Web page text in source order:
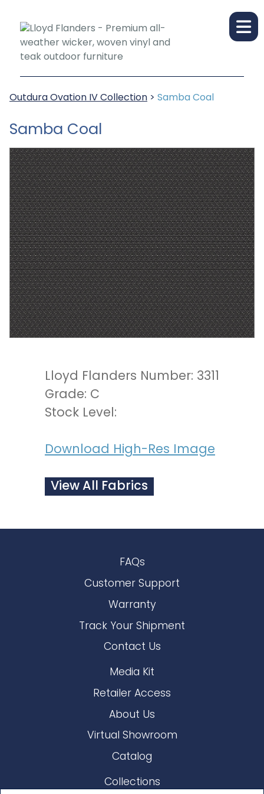
Outdura Ovation IV Collection > Samba Coal
Samba Coal
Lloyd Flanders Number: 3311
Grade: C
Stock Level:
Download High-Res Image
View All Fabrics
FAQs
Customer Support
Warranty
Track Your Shipment
Contact Us
Media Kit
Retailer Access
About Us
Virtual Showroom
Catalog
Collections